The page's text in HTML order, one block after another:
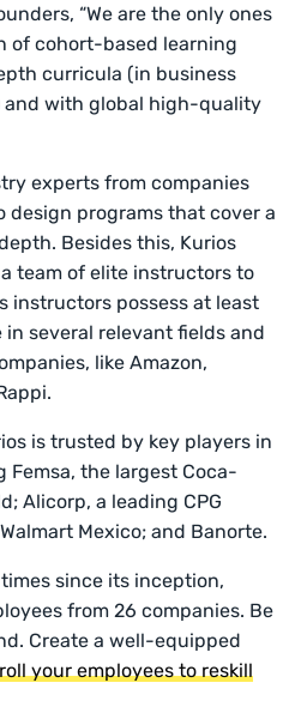
“We are the only ones
of cohort-based learning
curricula (in business
and with global high-quality
experts from companies
design programs that cover a
Besides this, Kurios
team of elite instructors to
instructors possess at least
several relevant fields and
like Amazon,
is trusted by key players in
Femsa, the largest Coca-
Alicorp, a leading CPG
Mexico; and Banorte.
since its inception,
from 26 companies. Be
Create a well-equipped
your employees to reskill